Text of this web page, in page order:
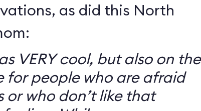
as did this North
VERY cool, but also on the
for people who are afraid
or who don’t like that